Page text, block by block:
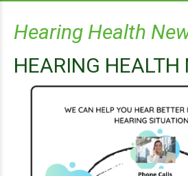
Hearing Health
HEARING HEALTH